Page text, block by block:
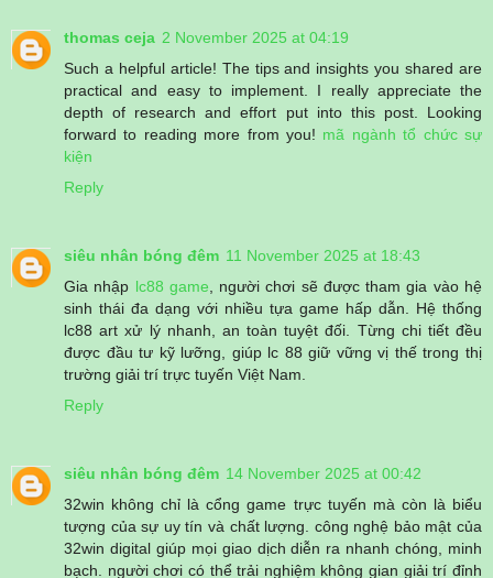
thomas ceja 2 November 2025 at 04:19
Such a helpful article! The tips and insights you shared are
practical and easy to implement. I really appreciate the
depth of research and effort put into this post. Looking
forward to reading more from you! mã ngành tổ chức sự
kiện
Reply
siêu nhân bóng đêm 11 November 2025 at 18:43
Gia nhập lc88 game, người chơi sẽ được tham gia vào hệ
sinh thái đa dạng với nhiều tựa game hấp dẫn. Hệ thống
lc88 art xử lý nhanh, an toàn tuyệt đối. Từng chi tiết đều
được đầu tư kỹ lưỡng, giúp lc 88 giữ vững vị thế trong thị
trường giải trí trực tuyến Việt Nam.
Reply
siêu nhân bóng đêm 14 November 2025 at 00:42
32win không chỉ là cổng game trực tuyến mà còn là biểu
tượng của sự uy tín và chất lượng. công nghệ bảo mật của
32win digital giúp mọi giao dịch diễn ra nhanh chóng, minh
bạch. người chơi có thể trải nghiệm không gian giải trí đỉnh